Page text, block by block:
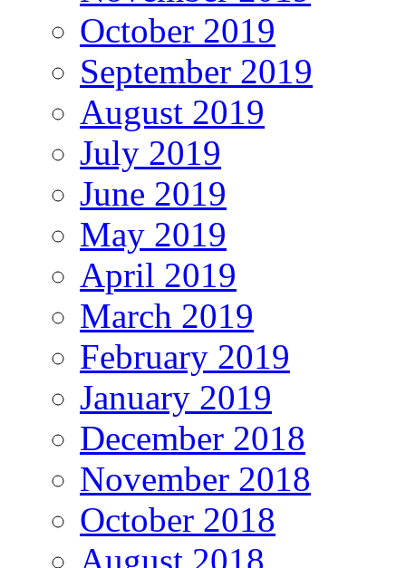
October 2019
September 2019
August 2019
July 2019
June 2019
May 2019
April 2019
March 2019
February 2019
January 2019
December 2018
November 2018
October 2018
August 2018